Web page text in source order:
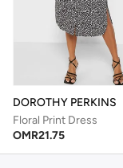
DOROTHY PERKINS
Floral Print Dress
OMR21.75